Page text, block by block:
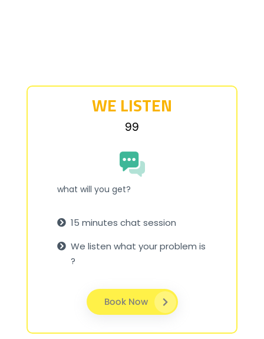
WE LISTEN
₹99
what will you get?
15 minutes chat session
We listen what your problem is
?
Book Now